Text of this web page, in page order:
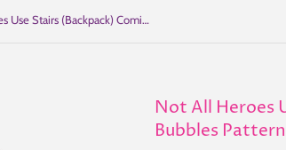
Not All Heroes Use Stairs (Backpack) Comic Book Speech Bubbles Pattern
Not All Heroes
Bubbles Pattern